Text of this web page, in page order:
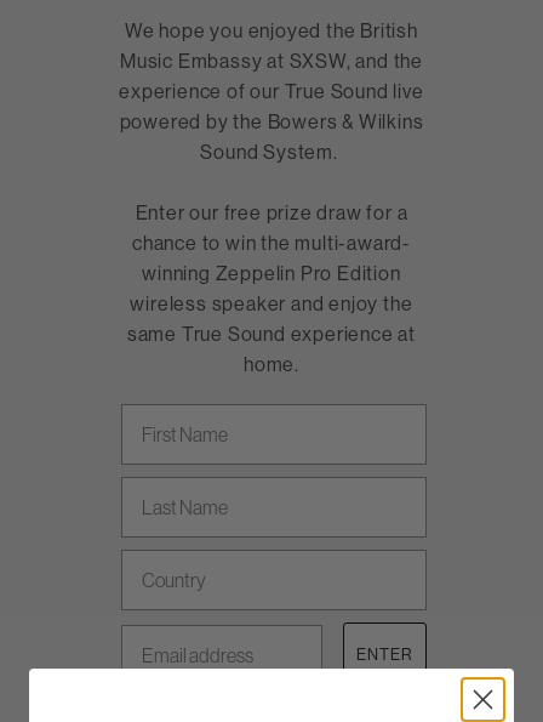
We hope you enjoyed the British
Music Embassy at SXSW, and the
experience of our True Sound live
powered by the Bowers & Wilkins
Sound System.
Enter our free prize draw for a
chance to win the multi-award-
winning Zeppelin Pro Edition
wireless speaker and enjoy the
same True Sound experience at
home.
ENTER